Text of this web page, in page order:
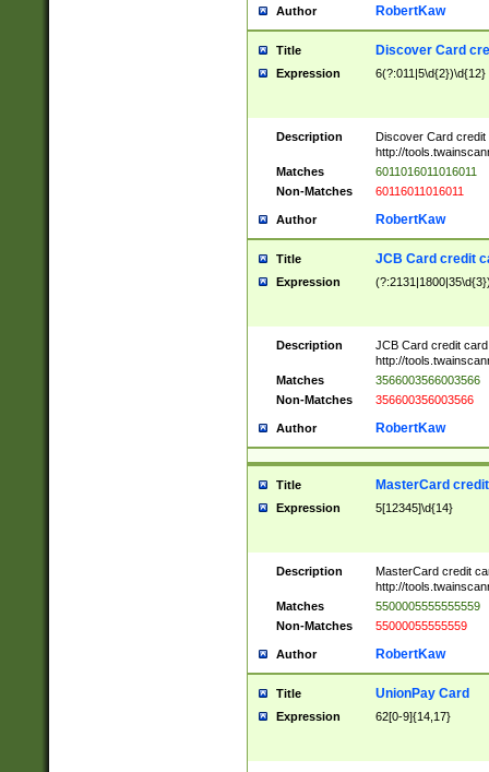
Author RobertKaw
Title Discover Card
Expression 6(?:011|5\d{2})\d{12}
Description
Discover Card credit
http://
Matches
6011016011016011
Non-Matches
60116011016011
Author RobertKaw
Title JCB Card credit
Expression
Description
JCB Card credit
http://
Matches
3566003566003566
Non-Matches
356600356003566
Author RobertKaw
Title MasterCard
Expression 5[12345]\d{14}
Description
MasterCard credit
http://
Matches
5500005555555559
Non-Matches
55000055555559
Author RobertKaw
Title UnionPay Card
Expression 62[0-9]{14,17}